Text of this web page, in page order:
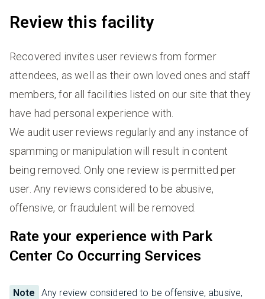
Review this facility
Recovered invites user reviews from former
attendees, as well as their own loved ones and staff
members, for all facilities listed on our site that they
have had personal experience with.
We audit user reviews regularly and any instance of
spamming or manipulation will result in content
being removed. Only one review is permitted per
user. Any reviews considered to be abusive,
offensive, or fraudulent will be removed.
Rate your experience with Park
Center Co Occurring Services
Note
Any review considered to be offensive, abusive,